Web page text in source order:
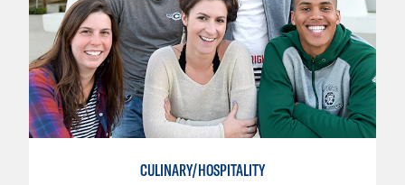
CULINARY/HOSPITALITY